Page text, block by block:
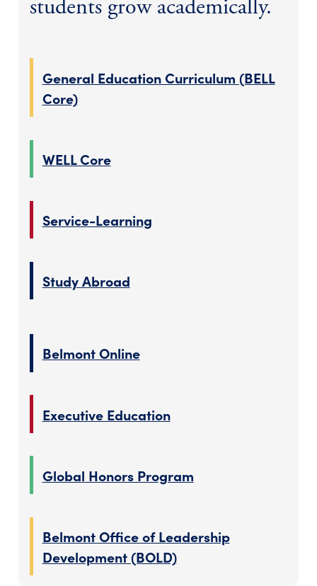
students grow academically.
General Education Curriculum (BELL
Core)
WELL Core
Service-Learning
Study Abroad
Belmont Online
Executive Education
Global Honors Program
Belmont Office of Leadership
Development (BOLD)